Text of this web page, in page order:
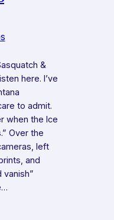
&
here. I’ve
to admit.
when the Ice
Over the
left
and
vanish”